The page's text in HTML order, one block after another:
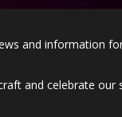
and information
and celebrate our